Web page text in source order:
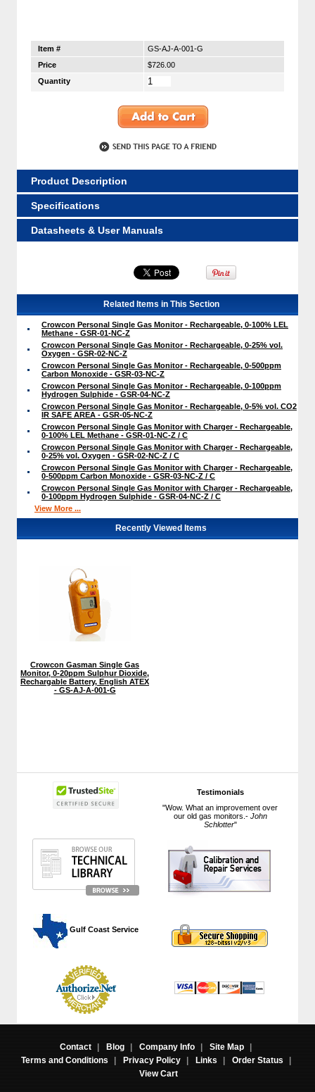
Testimonials
"Wow. What an improvement over
our old gas monitors.- John
Schlotter"
Gulf Coast Service
Item #
GS-AJ-A-001-G
Price
$726.00
Quantity
Product Description
Specifications
Datasheets & User Manuals
Related Items in This Section
Crowcon Personal Single Gas Monitor - Rechargeable, 0-100% LEL
Methane - GSR-01-NC-Z
Crowcon Personal Single Gas Monitor - Rechargeable, 0-25% vol.
Oxygen - GSR-02-NC-Z
Crowcon Personal Single Gas Monitor - Rechargeable, 0-500ppm
Carbon Monoxide - GSR-03-NC-Z
Crowcon Personal Single Gas Monitor - Rechargeable, 0-100ppm
Hydrogen Sulphide - GSR-04-NC-Z
Crowcon Personal Single Gas Monitor - Rechargeable, 0-5% vol. CO2
IR SAFE AREA - GSR-05-NC-Z
Crowcon Personal Single Gas Monitor with Charger - Rechargeable,
0-100% LEL Methane - GSR-01-NC-Z / C
Crowcon Personal Single Gas Monitor with Charger - Rechargeable,
0-25% vol. Oxygen - GSR-02-NC-Z / C
Crowcon Personal Single Gas Monitor with Charger - Rechargeable,
0-500ppm Carbon Monoxide - GSR-03-NC-Z / C
Crowcon Personal Single Gas Monitor with Charger - Rechargeable,
0-100ppm Hydrogen Sulphide - GSR-04-NC-Z / C
View More ...
Recently Viewed Items
Crowcon Gasman Single Gas
Monitor, 0-20ppm Sulphur Dioxide,
Rechargable Battery, English ATEX
- GS-AJ-A-001-G
Contact | Blog | Company Info | Site Map
|
Terms and Conditions
| Privacy Policy | Links | Order Status
|
View Cart